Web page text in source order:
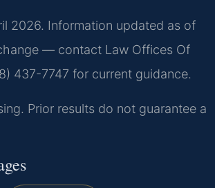
2026. Information updated as of
— contact Law Offices Of
437-7747 for current guidance.
Prior results do not guarantee a